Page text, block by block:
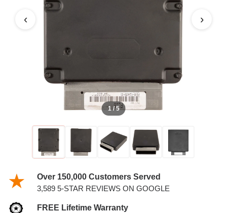
1 / 5
‹ ›
Over 150,000 Customers Served
3,589 5-STAR REVIEWS ON GOOGLE
FREE Lifetime Warranty